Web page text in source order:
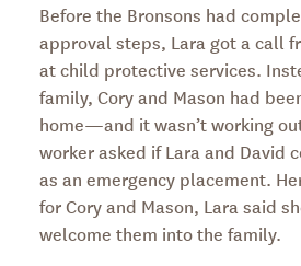
Before the Bronsons had
approval steps, Lara got a call
at child protective services.
family, Cory and Mason had
home—and it wasn’t working
worker asked if Lara and David
as an emergency placement.
for Cory and Mason, Lara said
welcome them into the family.